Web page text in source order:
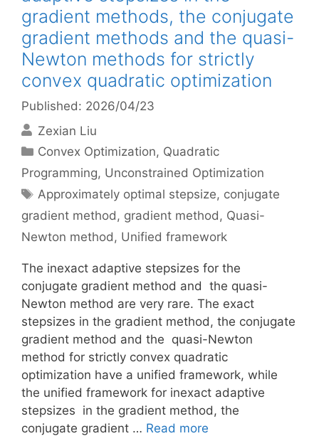
gradient methods, the conjugate
gradient methods and the quasi-
Newton methods for strictly
convex quadratic optimization
Published: 2026/04/23
Zexian Liu
Categories
Convex Optimization, Quadratic
Programming, Unconstrained Optimization
Tags
Approximately optimal stepsize, conjugate
gradient method, gradient method, Quasi-
Newton method, Unified framework
The inexact adaptive stepsizes for the
conjugate gradient method and the quasi-
Newton method are very rare. The exact
stepsizes in the gradient method, the conjugate
gradient method and the quasi-Newton
method for strictly convex quadratic
optimization have a unified framework, while
the unified framework for inexact adaptive
stepsizes in the gradient method, the
conjugate gradient … Read more